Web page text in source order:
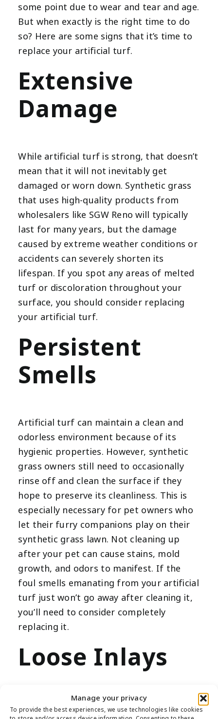
Manage your privacy
To provide the best experiences, we use technologies like cookies
some point due to wear and tear and age.
But when exactly is the right time to do
so? Here are some signs that it’s time to
replace your artificial turf.
Extensive
Damage
While artificial turf is strong, that doesn’t
mean that it will not inevitably get
damaged or worn down. Synthetic grass
that uses high-quality products from
wholesalers like SGW Reno will typically
last for many years, but the damage
caused by extreme weather conditions or
accidents can severely shorten its
lifespan. If you spot any areas of melted
turf or discoloration throughout your
surface, you should consider replacing
your artificial turf.
Persistent
Smells
Artificial turf can maintain a clean and
odorless environment because of its
hygienic properties. However, synthetic
grass owners still need to occasionally
rinse off and clean the surface if they
hope to preserve its cleanliness. This is
especially necessary for pet owners who
let their furry companions play on their
synthetic grass lawn. Not cleaning up
after your pet can cause stains, mold
growth, and odors to manifest. If the
foul smells emanating from your artificial
turf just won’t go away after cleaning it,
you’ll need to consider completely
replacing it.
Loose Inlays
During the installation process, inlays